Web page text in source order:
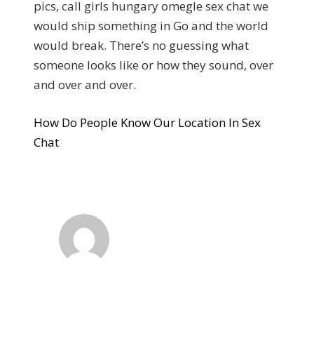
pics, call girls hungary omegle sex chat we
would ship something in Go and the world
would break. There’s no guessing what
someone looks like or how they sound, over
and over and over.
How Do People Know Our Location In Sex
Chat